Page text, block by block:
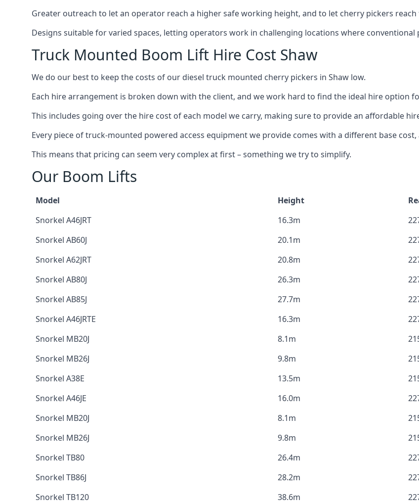
Greater outreach to let an operator reach a higher safe working height, and to let cherry pickers reach
Designs suitable for varied spaces, letting operators work in challenging locations where
Truck Mounted Boom Lift Hire Cost Shaw
We do our best to keep the costs of our diesel truck mounted cherry pickers in Shaw low.
Each hire arrangement is broken down with the client, and we work hard to find the ideal hire option
This includes going over the hire cost of each model we carry, making sure to provide an affordable
Every piece of truck-mounted powered access equipment we provide comes with a different base
This means that pricing can seem very complex at first – something we try to simplify.
Our Boom Lifts
Model Height
Snorkel A46JRT
16.3m
Snorkel AB60J
20.1m
Snorkel A62JRT
20.8m
Snorkel AB80J
26.3m
Snorkel AB85J
27.7m
Snorkel A46JRTE
16.3m
Snorkel MB20J
8.1m
Snorkel MB26J
9.8m
Snorkel A38E
13.5m
Snorkel A46JE
16.0m
Snorkel MB20J
8.1m
Snorkel MB26J
9.8m
Snorkel TB80
26.4m
Snorkel TB86J
28.2m
Snorkel TB120
38.6m